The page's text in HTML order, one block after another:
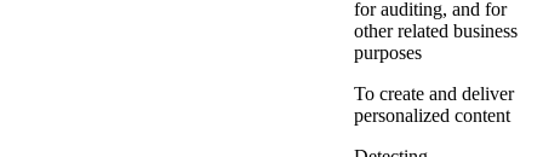
for auditing, and for
other related business
purposes
To create and deliver
personalized content